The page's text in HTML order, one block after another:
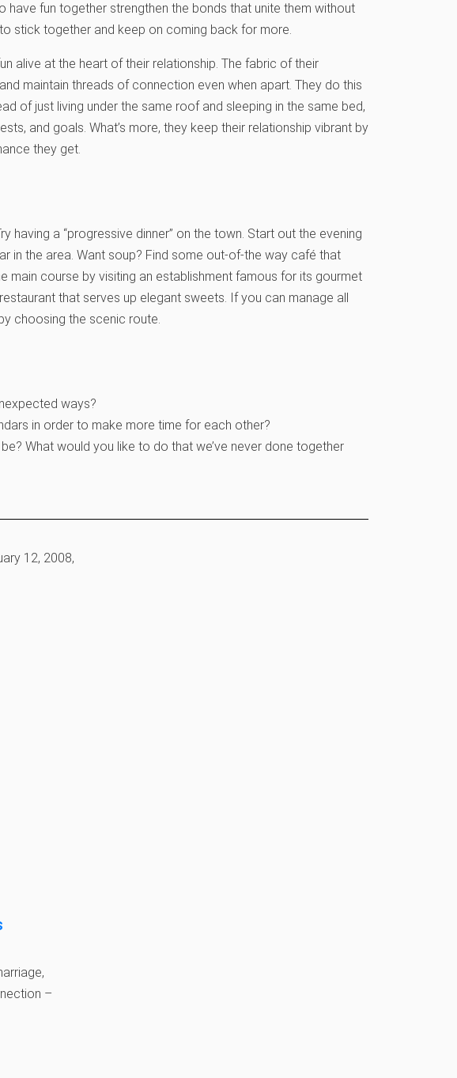
have fun together strengthen the bonds that unite them without
stick together and keep on coming back for more.
alive at the heart of their relationship. The fabric of their
maintain threads of connection even when apart. They do this
of just living under the same roof and sleeping in the same bed,
and goals. What’s more, they keep their relationship vibrant by
they get.
having a “progressive dinner” on the town. Start out the evening
in the area. Want soup? Find some out-of-the way café that
course by visiting an establishment famous for its gourmet
that serves up elegant sweets. If you can manage all
choosing the scenic route.
ways?
in order to make more time for each other?
What would you like to do that we’ve never done together
12, 2008,
–